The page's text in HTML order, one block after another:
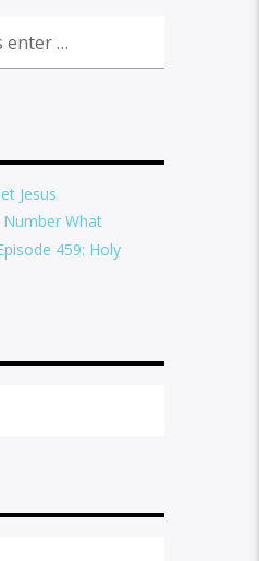
Jesus
Number What
459: Holy